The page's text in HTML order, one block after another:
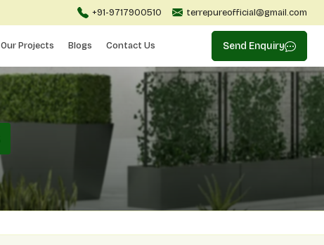
+91-9717900510 terrepureofficial@gmail.com
Our Projects Blogs Contact Us Send Enquiry